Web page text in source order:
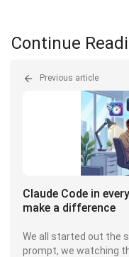
Continue
Previous article
Claude Code in
make a difference
We all started out the
prompt, we watching the model write code, copying and